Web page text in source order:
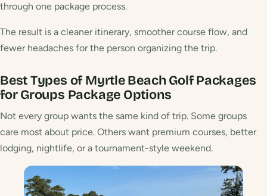
through one package process.
The result is a cleaner itinerary, smoother course flow, and
fewer headaches for the person organizing the trip.
Best Types of Myrtle Beach Golf Packages
for Groups Package Options
Not every group wants the same kind of trip. Some groups
care most about price. Others want premium courses, better
lodging, nightlife, or a tournament-style weekend.